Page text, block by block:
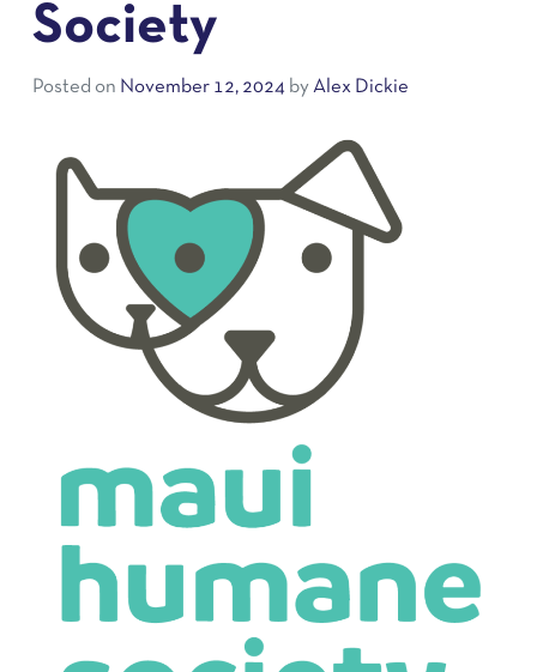
Society
Posted on November 12, 2024 by Alex Dickie